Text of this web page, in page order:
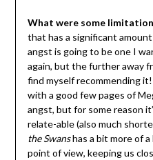
What were some
that has a significant
angst is going to be one I
again, but the further away
find myself recommending it!
with a good few pages of
angst, but for some reason
relate-able (also much
the Swanshas a bit more of
point of view, keeping us